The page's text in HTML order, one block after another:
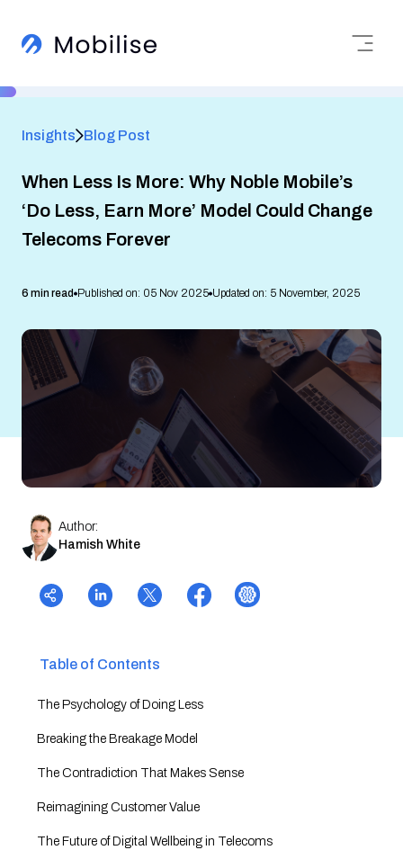
Insights Blog Post
When Less Is More: Why Noble Mobile’s
‘Do Less, Earn More’ Model Could Change
Telecoms Forever
6 min read Published on: 05 Nov 2025 Updated on: 5 November, 2025
Author:
Hamish White
Table of Contents
The Psychology of Doing Less
Breaking the Breakage Model
The Contradiction That Makes Sense
Reimagining Customer Value
The Future of Digital Wellbeing in Telecoms